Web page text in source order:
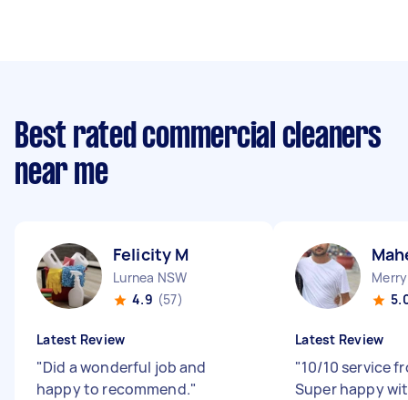
Best rated commercial cleaners
near me
Felicity M
Lurnea NSW
4.9 (57)
Latest Review
"Did a wonderful job and
happy to recommend."
Latest Review
"10/10 service
Super happy